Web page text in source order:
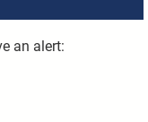
an alert: